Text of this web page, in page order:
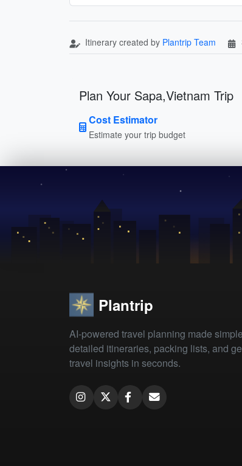
Itinerary created by Plantrip Team
Plan Your Sapa,Vietnam Trip
Cost Estimator
Estimate your trip budget
Plantrip
AI-powered travel planning made
detailed itineraries, packing lists, and
travel insights in seconds.